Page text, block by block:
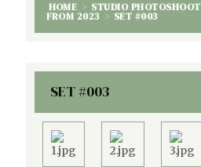
HOME > STUDIO
FROM 2023 > SET #003
SET #003